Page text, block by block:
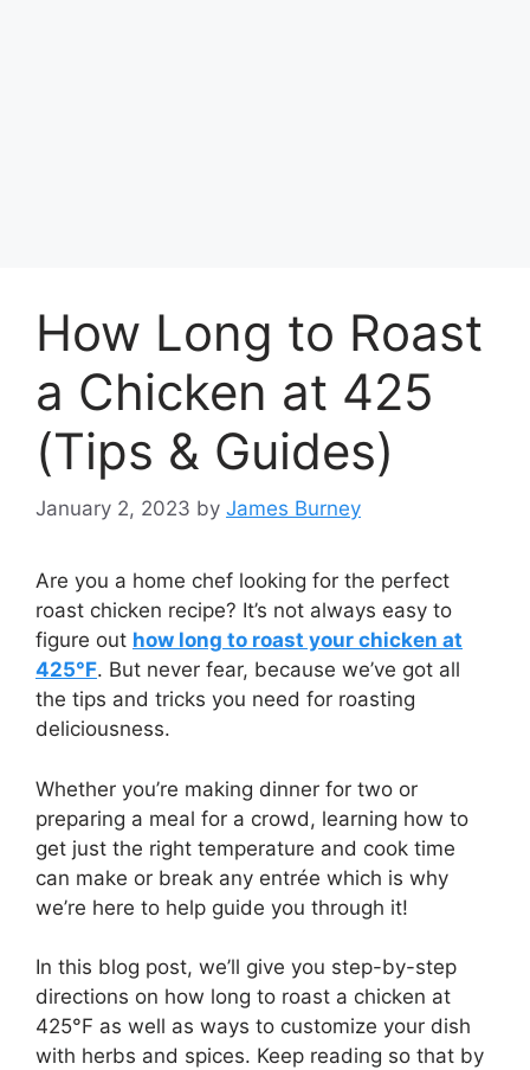
How Long to Roast
a Chicken at 425
(Tips & Guides)
January 2, 2023 by James Burney
Are you a home chef looking for the perfect
roast chicken recipe? It’s not always easy to
figure out how long to roast your chicken at
425°F. But never fear, because we’ve got all
the tips and tricks you need for roasting
deliciousness.
Whether you’re making dinner for two or
preparing a meal for a crowd, learning how to
get just the right temperature and cook time
can make or break any entrée which is why
we’re here to help guide you through it!
In this blog post, we’ll give you step-by-step
directions on how long to roast a chicken at
425°F as well as ways to customize your dish
with herbs and spices. Keep reading so that by